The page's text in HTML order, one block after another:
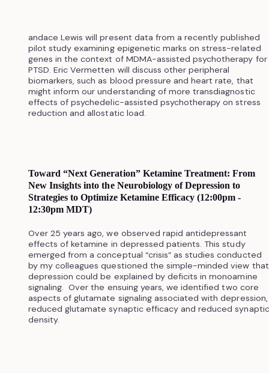
andace Lewis will present data from a recently published
pilot study examining epigenetic marks on stress-related
genes in the context of MDMA-assisted psychotherapy for
PTSD. Eric Vermetten will discuss other peripheral
biomarkers, such as blood pressure and heart rate, that
might inform our understanding of more transdiagnostic
effects of psychedelic-assisted psychotherapy on stress
reduction and allostatic load.
Toward “Next Generation” Ketamine Treatment: From
New Insights into the Neurobiology of Depression to
Strategies to Optimize Ketamine Efficacy (12:00pm -
12:30pm MDT)
Over 25 years ago, we observed rapid antidepressant
effects of ketamine in depressed patients. This study
emerged from a conceptual “crisis” as studies conducted
by my colleagues questioned the simple-minded view that
depression could be explained by deficits in monoamine
signaling. Over the ensuing years, we identified two core
aspects of glutamate signaling associated with depression,
reduced glutamate synaptic efficacy and reduced synaptic
density.